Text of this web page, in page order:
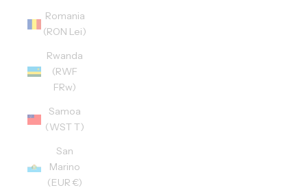
Romania
(RON Lei)
Rwanda
(RWF
FRw)
Samoa
(WST T)
San
Marino
(EUR €)